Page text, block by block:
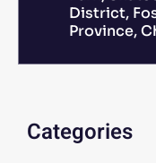
District,
Province,
Categories